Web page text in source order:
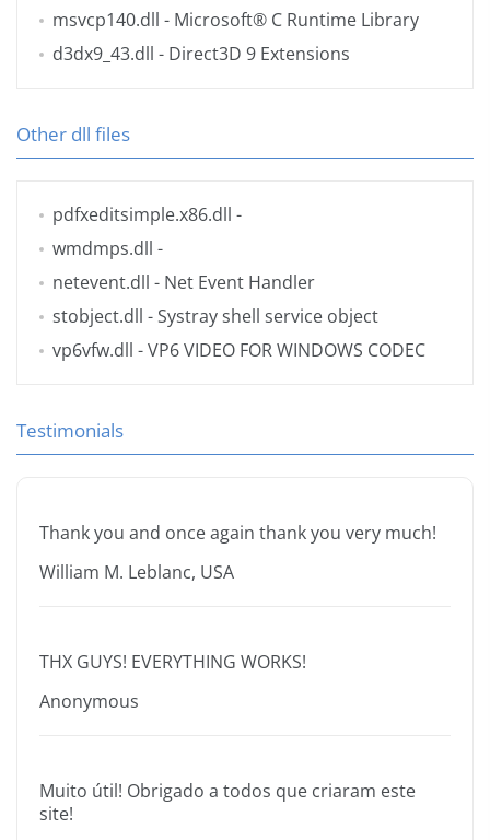
msvcp140.dll - Microsoft® C Runtime Library
d3dx9_43.dll - Direct3D 9 Extensions
Other dll files
pdfxeditsimple.x86.dll -
wmdmps.dll -
netevent.dll - Net Event Handler
stobject.dll - Systray shell service object
vp6vfw.dll - VP6 VIDEO FOR WINDOWS CODEC
Testimonials
Thank you and once again thank you very much!
William M. Leblanc, USA
THX GUYS! EVERYTHING WORKS!
Anonymous
Muito útil! Obrigado a todos que criaram este
site!